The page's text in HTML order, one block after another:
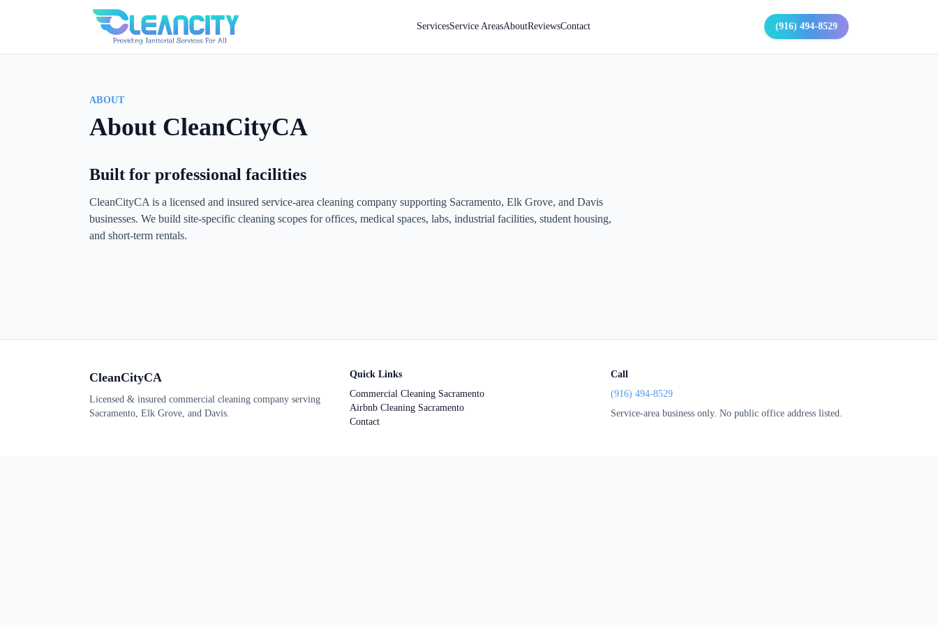
ServicesService AreasAboutReviewsContact (916) 494-8529
ABOUT
About CleanCityCA
Built for professional facilities
CleanCityCA is a licensed and insured service-area cleaning company supporting Sacramento, Elk Grove, and Davis
businesses. We build site-specific cleaning scopes for offices, medical spaces, labs, industrial facilities, student housing,
and short-term rentals.
CleanCityCA
Licensed & insured commercial cleaning company serving
Sacramento, Elk Grove, and Davis.
Quick Links
Commercial Cleaning Sacramento
Airbnb Cleaning Sacramento
Contact
Call
(916) 494-8529
Service-area business only. No public office address listed.